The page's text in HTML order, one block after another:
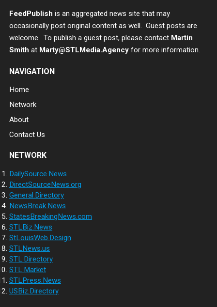
FeedPublish is an aggregated news site that may
occasionally post original content as well. Guest posts are
welcome. To publish a guest post, please contact Martin
Smith at Marty@STLMedia.Agency for more information.
NAVIGATION
Home
Network
About
Contact Us
NETWORK
DailySource.News
DirectSourceNews.org
General.Directory
NewsBreak.News
StatesBreakingNews.com
STLBiz.News
StLouisWeb.Design
STLNews.us
STL.Directory
STL.Market
STLPress.News
USBiz.Directory